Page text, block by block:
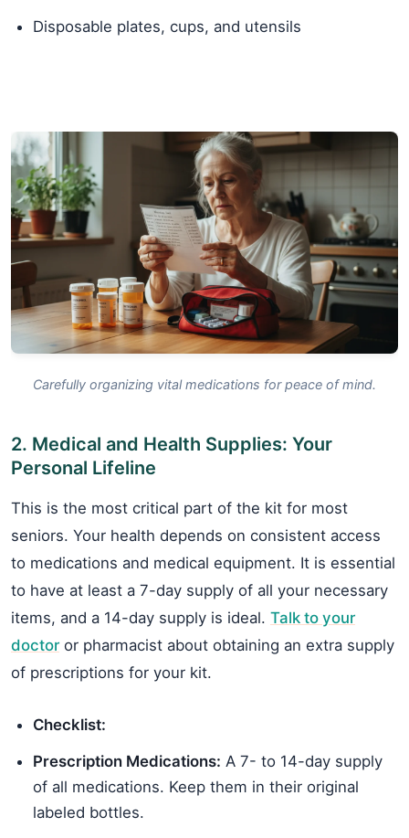
Disposable plates, cups, and utensils
Carefully organizing vital medications for peace of mind.
2. Medical and Health Supplies: Your
Personal Lifeline
This is the most critical part of the kit for most
seniors. Your health depends on consistent access
to medications and medical equipment. It is essential
to have at least a 7-day supply of all your necessary
items, and a 14-day supply is ideal. Talk to your
doctor or pharmacist about obtaining an extra supply
of prescriptions for your kit.
Checklist:
Prescription Medications: A 7- to 14-day supply
of all medications. Keep them in their original
labeled bottles.